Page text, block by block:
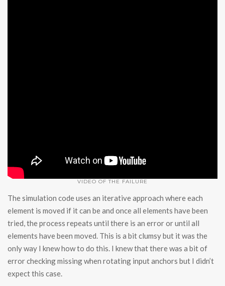
VIDEO OF THE FAILURE
The simulation code uses an iterative approach where each
element is moved if it can be and once all elements have been
tried, the process repeats until there is an error or until all
elements have been moved. This is a bit clumsy but it was the
only way I knew how to do this. I knew that there was a bit of
error checking missing when rotating input anchors but I didn’t
expect this case.